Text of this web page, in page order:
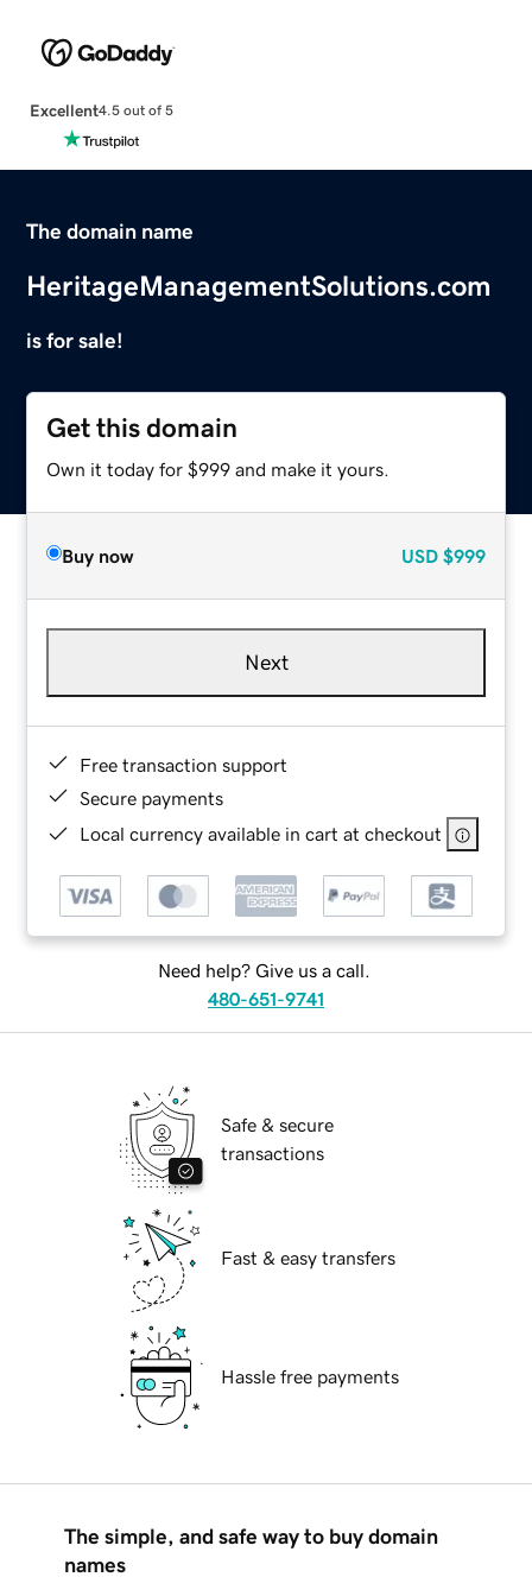
Excellent4.5 out of 5
The domain name
HeritageManagementSolutions.com
is for sale!
Get this domain
Own it today for $999 and make it yours.
Buy now USD $999
Next
Free transaction support
Secure payments
Local currency available in cart at checkout
Need help? Give us a call.
480-651-9741
Safe & secure
transactions
Fast & easy transfers
Hassle free payments
The simple, and safe way to buy domain
names